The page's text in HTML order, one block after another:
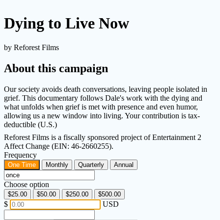
Dying to Live Now
by Reforest Films
About this campaign
Our society avoids death conversations, leaving people isolated in
grief. This documentary follows Dale's work with the dying and
what unfolds when grief is met with presence and even humor,
allowing us a new window into living. Your contribution is tax-
deductible (U.S.)
Reforest Films is a fiscally sponsored project of Entertainment 2
Affect Change (EIN: 46-2660255).
Frequency
One Time Monthly Quarterly Annual
Choose option
$25.00 $50.00 $250.00 $500.00
$ USD